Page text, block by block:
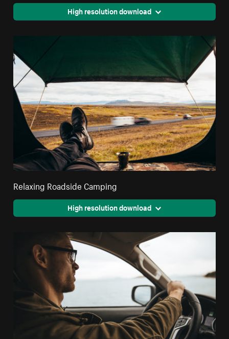
High resolution download
Relaxing Roadside Camping
High resolution download